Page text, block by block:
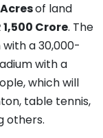
of land
1,500 Crore. The
a 30,000-
with a
which will
table tennis,
others.